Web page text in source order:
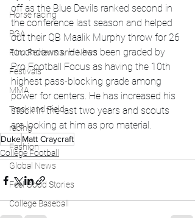
Horse racing
PGA
Film Reviews and News
Festivals
MMA
Track and Field
racing
Fashion
Global News
Feel Good Stories
College Baseball
off as the Blue Devils ranked second in
the conference last season and helped
out their QB Maalik Murphy throw for 26
touchdowns. He has been graded by
Pro Football Focus as having the 10th
highest pass-blocking grade among
power for centers. He has increased his
stock in the last two years and scouts
are looking at him as pro material.
DukeMatt Craycraft
College Football